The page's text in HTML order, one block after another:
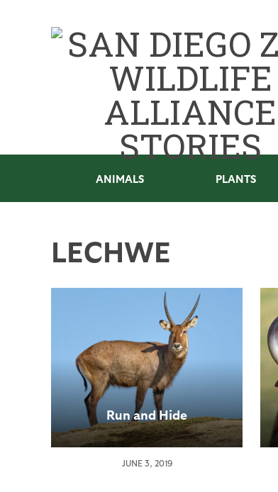
ANIMALS PLANTS
LECHWE
Run and Hide
JUNE 3, 2019